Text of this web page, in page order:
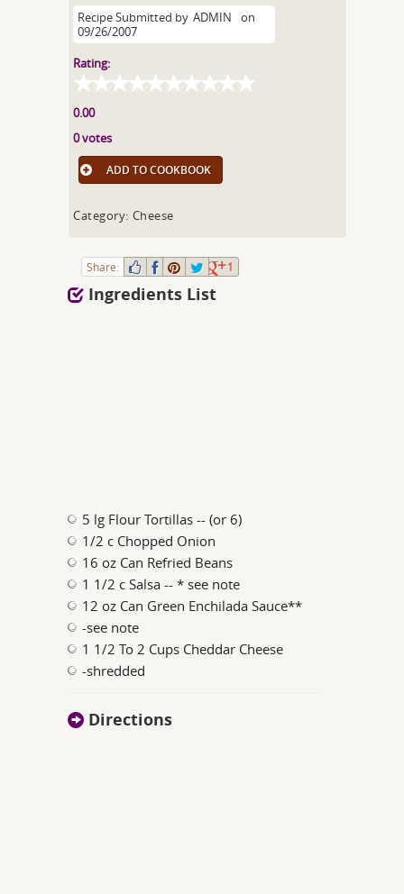
Recipe Submitted by ADMIN
on
09/26/2007
Rating:
0.00
0 votes
ADD TO COOKBOOK
Category: Cheese
Share: 1
Ingredients List
5 lg Flour Tortillas -- (or 6)
1/2 c Chopped Onion
16 oz Can Refried Beans
1 1/2 c Salsa -- * see note
12 oz Can Green Enchilada Sauce**
-see note
1 1/2 To 2 Cups Cheddar Cheese
-shredded
Directions